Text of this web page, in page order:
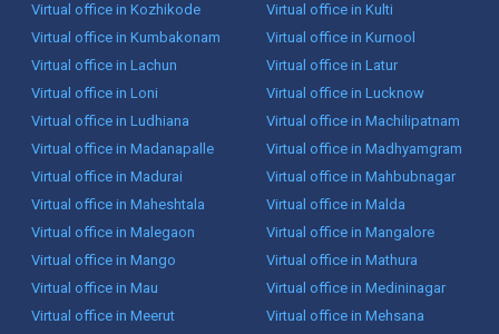
Virtual office in Kozhikode
Virtual office in Kulti
Virtual office in Kumbakonam
Virtual office in Kurnool
Virtual office in Lachun
Virtual office in Latur
Virtual office in Loni
Virtual office in Lucknow
Virtual office in Ludhiana
Virtual office in Machilipatnam
Virtual office in Madanapalle
Virtual office in Madhyamgram
Virtual office in Madurai
Virtual office in Mahbubnagar
Virtual office in Maheshtala
Virtual office in Malda
Virtual office in Malegaon
Virtual office in Mangalore
Virtual office in Mango
Virtual office in Mathura
Virtual office in Mau
Virtual office in Medininagar
Virtual office in Meerut
Virtual office in Mehsana